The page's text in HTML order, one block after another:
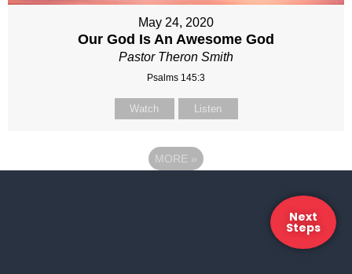
May 24, 2020
Our God Is An Awesome God
Pastor Theron Smith
Psalms 145:3
Watch Listen
MORE »
Next
Steps